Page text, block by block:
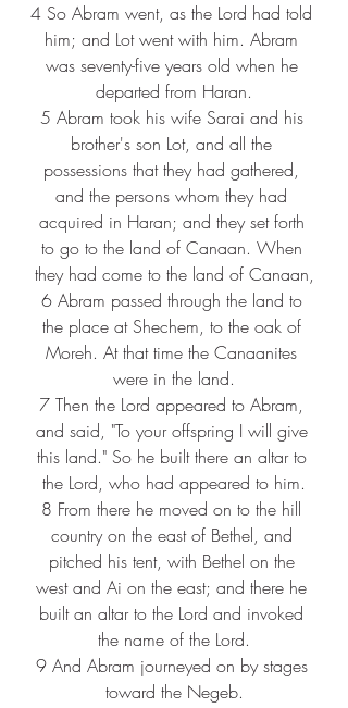
4 So Abram went, as the Lord had told
him; and Lot went with him. Abram
was seventy-five years old when he
departed from Haran.
5 Abram took his wife Sarai and his
brother's son Lot, and all the
possessions that they had gathered,
and the persons whom they had
acquired in Haran; and they set forth
to go to the land of Canaan. When
they had come to the land of Canaan,
6 Abram passed through the land to
the place at Shechem, to the oak of
Moreh. At that time the Canaanites
were in the land.
7 Then the Lord appeared to Abram,
and said, "To your offspring I will give
this land." So he built there an altar to
the Lord, who had appeared to him.
8 From there he moved on to the hill
country on the east of Bethel, and
pitched his tent, with Bethel on the
west and Ai on the east; and there he
built an altar to the Lord and invoked
the name of the Lord.
9 And Abram journeyed on by stages
toward the Negeb.